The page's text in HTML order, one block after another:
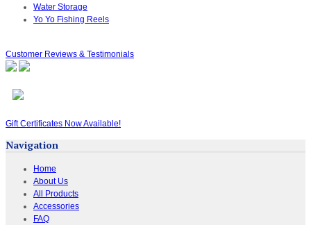
Water Storage
Yo Yo Fishing Reels
Customer Reviews & Testimonials
Gift Certificates Now Available!
Navigation
Home
About Us
All Products
Accessories
FAQ